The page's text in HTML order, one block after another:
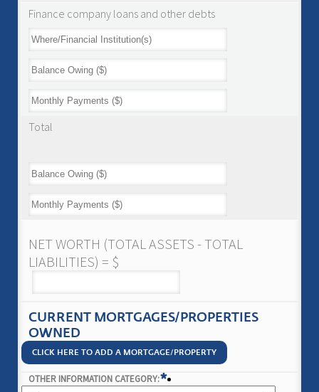
Finance company loans and other debts
Total
NET WORTH (TOTAL ASSETS - TOTAL
LIABILITIES) = $
CURRENT MORTGAGES/PROPERTIES
OWNED
CLICK HERE TO ADD A MORTGAGE/PROPERTY
OTHER INFORMATION CATEGORY:*